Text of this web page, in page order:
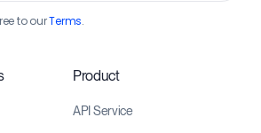
to ourTerms.
Product
API Service